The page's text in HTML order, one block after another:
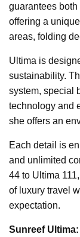
guarantees
offering a
areas, folding
Ultima is
sustainability.
system, special
technology and
she offers an
Each detail is
and unlimited
44 to Ultima
of luxury travel
expectation.
Sunreef